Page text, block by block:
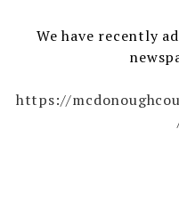
We have recently
https://